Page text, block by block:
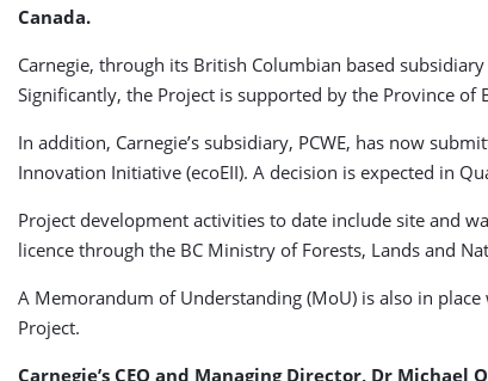
Canada.
Carnegie, through its British Columbian based
Significantly, the Project is supported by the Province of
In addition, Carnegie’s subsidiary, PCWE, has now
Innovation Initiative (ecoEII). A decision is expected in
Project development activities to date include site and
licence through the BC Ministry of Forests, Lands and
A Memorandum of Understanding (MoU) is also in
Project.
Carnegie’s CEO and Managing Director, Dr Michael